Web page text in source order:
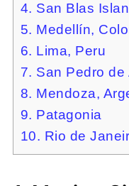
4. San Blas
5. Medellín,
6. Lima, Peru
7. San Pedro de
8. Mendoza,
9. Patagonia
10. Rio de